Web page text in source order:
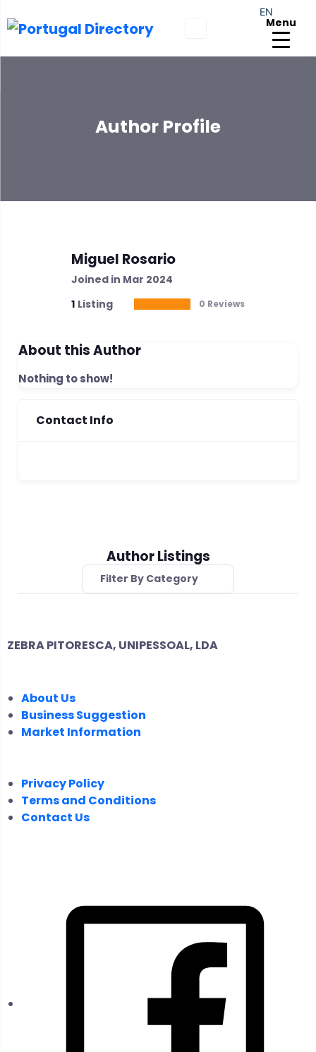
Menu
Author Profile
Miguel Rosario
Joined in Mar 2024
1 Listing 0 Reviews
About this Author
Nothing to show!
Contact Info
Author Listings
Filter By Category
ZEBRA PITORESCA, UNIPESSOAL, LDA
About Us
Business Suggestion
Market Information
Privacy Policy
Terms and Conditions
Contact Us
EN